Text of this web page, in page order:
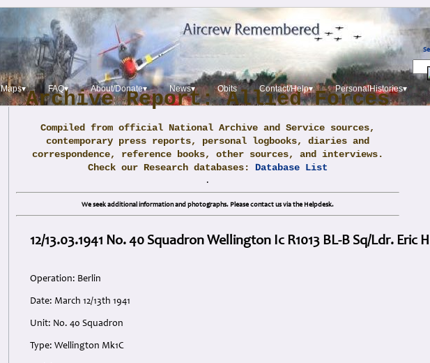
Maps▾ FAQ▾ About/Donate▾ News▾ Obits Contact/Help▾ PersonalHistories▾
Archive Report: Allied Forces
Compiled from official National Archive and Service sources,
contemporary press reports, personal logbooks, diaries and
correspondence, reference books, other sources, and interviews.
Check our Research databases: Database List
.
We seek additional information and photographs. Please contact us via the Helpdesk.
12/13.03.1941 No. 40 Squadron Wellington Ic R1013 BL-B Sq/Ldr. Eric
Operation: Berlin
Date: March 12/13th 1941
Unit: No. 40 Squadron
Type: Wellington Mk1C